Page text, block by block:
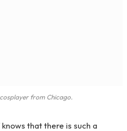
from Chicago.
that there is such a